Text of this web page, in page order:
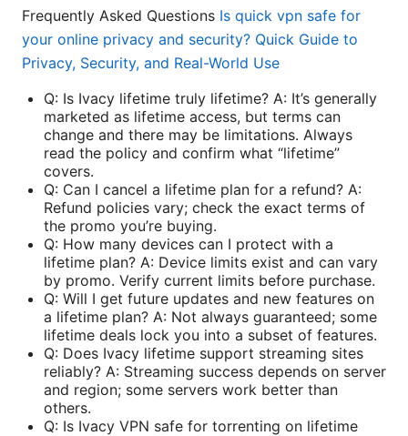
Frequently Asked Questions Is quick vpn safe for
your online privacy and security? Quick Guide to
Privacy, Security, and Real-World Use
Q: Is Ivacy lifetime truly lifetime? A: It’s generally
marketed as lifetime access, but terms can
change and there may be limitations. Always
read the policy and confirm what “lifetime”
covers.
Q: Can I cancel a lifetime plan for a refund? A:
Refund policies vary; check the exact terms of
the promo you’re buying.
Q: How many devices can I protect with a
lifetime plan? A: Device limits exist and can vary
by promo. Verify current limits before purchase.
Q: Will I get future updates and new features on
a lifetime plan? A: Not always guaranteed; some
lifetime deals lock you into a subset of features.
Q: Does Ivacy lifetime support streaming sites
reliably? A: Streaming success depends on server
and region; some servers work better than
others.
Q: Is Ivacy VPN safe for torrenting on lifetime